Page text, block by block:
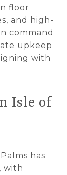
floor
and high-
command
upkeep
with
Isle of
has
with